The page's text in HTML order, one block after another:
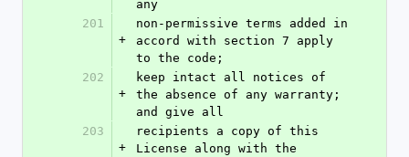
any
201
+
non-permissive terms added in
accord with section 7 apply
to the code;
202
+
keep intact all notices of
the absence of any warranty;
and give all
203
+
recipients a copy of this
License along with the